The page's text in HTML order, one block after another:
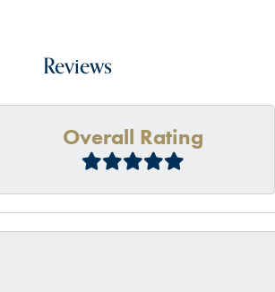
Reviews
Overall Rating